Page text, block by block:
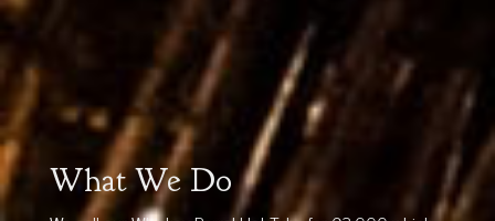
What We Do